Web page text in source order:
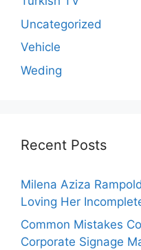
Uncategorized
Vehicle
Weding
Recent Posts
Milena Aziza
Loving Her
Common Mistakes
Corporate Signage